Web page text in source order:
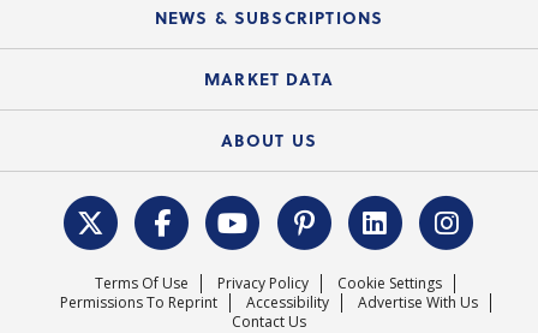
Electronic Signatures
Course Catalog
Local Advocacy Resources
Federal Issues
REALTOR® Action Fund
NEWS & SUBSCRIPTIONS
News Releases
MARKET DATA
Housing Market Forecast
Surveys & Highlights
ABOUT US
C.A.R. Leadership Team
Mission Statement
Careers
Terms Of Use Privacy Policy
Cookie Settings
Permissions To Reprint
Accessibility
Advertise With Us
Contact Us